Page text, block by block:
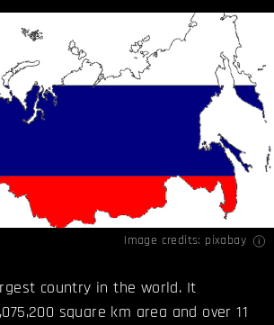
Image credits: pixabay
country in the world. It
square km area and over 11